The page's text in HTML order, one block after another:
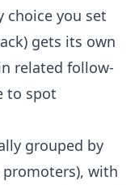
choice you set
gets its own
related follow-
to spot
grouped by
promoters), with